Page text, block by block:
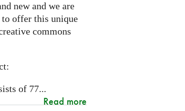
new and we are
to offer this unique
commons
of 77...
Read more